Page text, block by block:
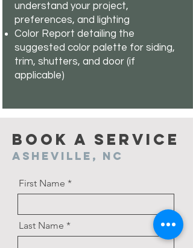
understand your project,
preferences, and lighting
Color Report detailing the
suggested color palette for siding,
trim, shutters, and door (if
applicable)
Book a Service
Asheville, NC
First Name
Last Name